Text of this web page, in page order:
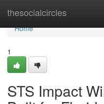
thesocialcircles
Home
Home
1
STS Impact